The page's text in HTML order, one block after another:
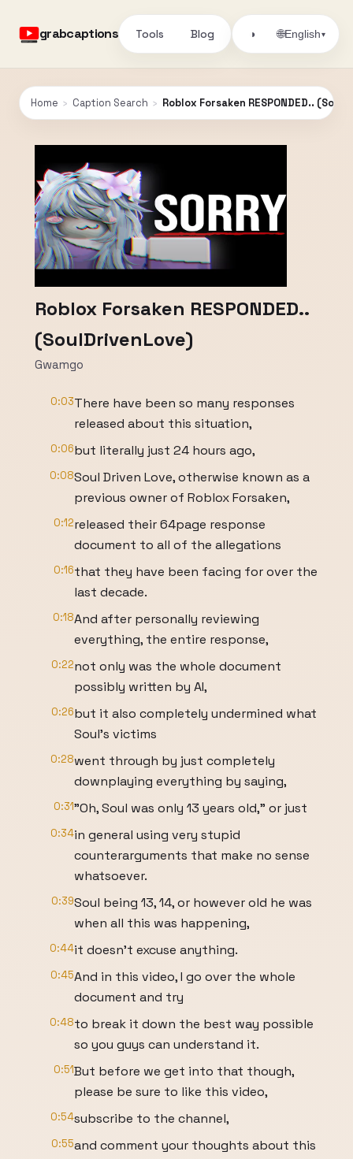
grabcaptions Tools Blog ◑ 🌐English▾
Home › Caption Search › Roblox Forsaken RESPONDED..
Roblox Forsaken RESPONDED..
(SoulDrivenLove)
Gwamgo
0:03There have been so many responses
released about this situation,
0:06but literally just 24 hours ago,
0:08Soul Driven Love, otherwise known as a
previous owner of Roblox Forsaken,
0:12released their 64page response
document to all of the allegations
0:16that they have been facing for over the
last decade.
0:18And after personally reviewing
everything, the entire response,
0:22not only was the whole document
possibly written by AI,
0:26but it also completely undermined what
Soul's victims
0:28went through by just completely
downplaying everything by saying,
0:31"Oh, Soul was only 13 years old," or just
0:34in general using very stupid
counterarguments that make no sense
whatsoever.
0:39Soul being 13, 14, or however old he was
when all this was happening,
0:44it doesn't excuse anything.
0:45And in this video, I go over the whole
document and try
0:48to break it down the best way possible
so you guys can understand it.
0:51But before we get into that though,
please be sure to like this video,
0:54subscribe to the channel,
0:55and comment your thoughts about this